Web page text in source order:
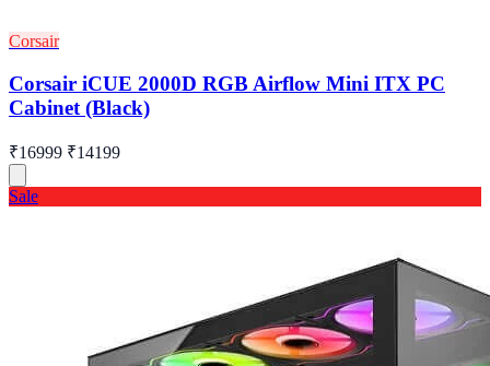
Corsair
Corsair iCUE 2000D RGB Airflow Mini ITX PC
Cabinet (Black)
₹16999 ₹14199
Sale